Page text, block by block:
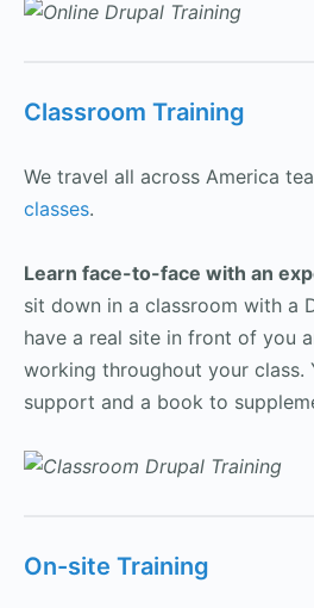
Classroom Training
We travel all across America
classes.
Learn face-to-face with an
sit down in a classroom with a
have a real site in front of you
working throughout your class.
support and a book to
On-site Training